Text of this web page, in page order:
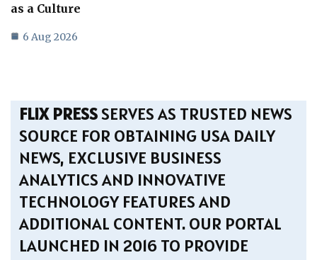
as a Culture
6 Aug 2026
FLIX PRESSSERVES AS TRUSTED NEWS
SOURCE FOR OBTAINING USA DAILY
NEWS, EXCLUSIVE BUSINESS
ANALYTICS AND INNOVATIVE
TECHNOLOGY FEATURES AND
ADDITIONAL CONTENT. OUR PORTAL
LAUNCHED IN 2016 TO PROVIDE